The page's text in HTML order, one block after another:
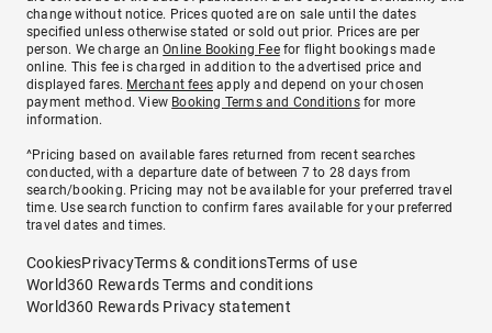
change without notice. Prices quoted are on sale until the dates
specified unless otherwise stated or sold out prior. Prices are per
person. We charge anOnline Booking Feefor flight bookings made
online. This fee is charged in addition to the advertised price and
displayed fares. Merchant fees apply and depend on your chosen
payment method. View Booking Terms and Conditionsfor more
information.
^Pricing based on available fares returned from recent searches
conducted, with a departure date of between 7 to 28 days from
search/booking. Pricing may not be available for your preferred travel
time. Use search function to confirm fares available for your preferred
travel dates and times.
CookiesPrivacyTerms & conditionsTerms of use
World360 Rewards Terms and conditions
World360 Rewards Privacy statement